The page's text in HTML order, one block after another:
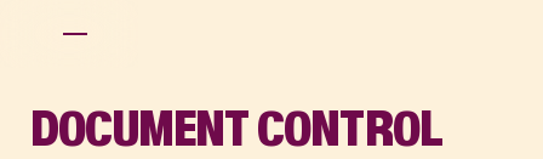
DOCUMENT CONTROL